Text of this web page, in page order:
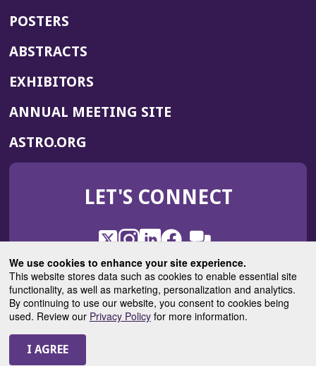
We use cookies to enhance your site experience.
This website stores data such as cookies to enable essential site
functionality, as well as marketing, personalization and analytics.
By continuing to use our website, you consent to cookies being
used. Review our Privacy Policyfor more information.
POSTERS
ABSTRACTS
EXHIBITORS
ANNUAL MEETING SITE(OPENS
WINDOW)
ASTRO.ORG
IN
NEW
LET'S CONNECT
X
(Opens
in
a
new
window)
Instagram
(Opens
in
a
new
window)
LinkedIn
(Opens
in
a
new
window)
Facebook
(Opens
in
a
new
window)
ROHub
in
a
new
window)
ASTROBlog
(Opens
in
a
© 2025 American Society for Radiation Oncology